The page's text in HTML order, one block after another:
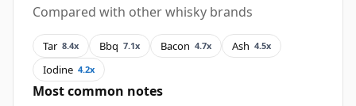
Compared with other whisky brands
Tar 8.4x Bbq 7.1x Bacon 4.7x Ash 4.5x
Iodine 4.2x
Most common notes